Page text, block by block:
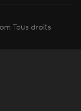
Tous droits